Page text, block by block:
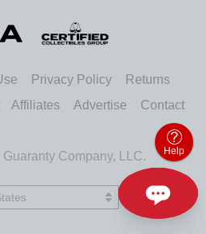
Privacy Policy
Returns
Affiliates Advertise Contact
Company, LLC.
States
Help